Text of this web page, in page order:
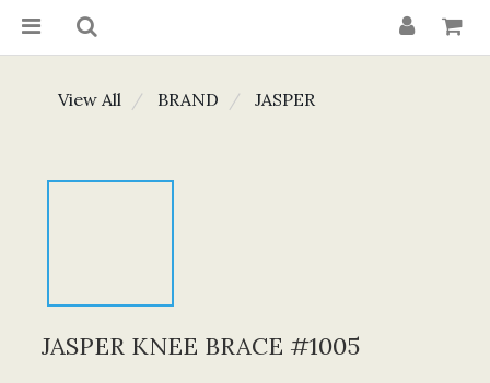
View All BRAND JASPER
JASPER KNEE BRACE #1005